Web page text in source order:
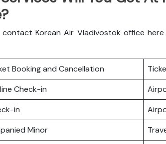
contact Korean Air Vladivostok office
Booking and Cancellation
Check-in
in
Minor